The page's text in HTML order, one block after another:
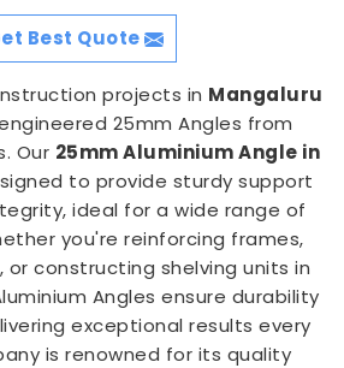
Best Quote
projects in Mangaluru
25mm Angles from
Our 25mm Aluminium Angle in
to provide sturdy support
ideal for a wide range of
you're reinforcing frames,
or constructing shelving units in
Angles ensure durability
exceptional results every
is renowned for its quality